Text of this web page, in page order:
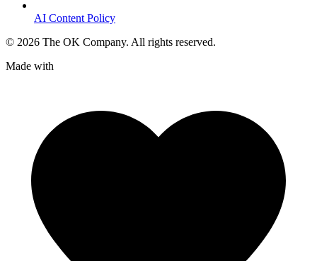
AI Content Policy
© 2026 The OK Company. All rights reserved.
Made with